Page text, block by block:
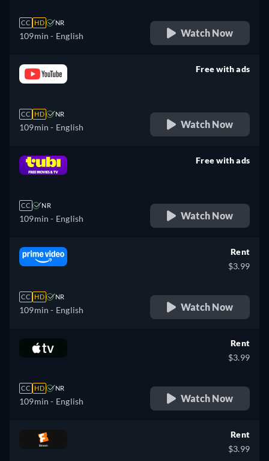
CC HD NR
109min - English Watch Now
CC HD NR
109min - English
Free with ads
Watch Now
CC NR
109min - English
Free with ads
Watch Now
CC HD NR
109min - English
Rent
$3.99
Watch Now
CC HD NR
109min - English
Rent
$3.99
Watch Now
Rent
$3.99